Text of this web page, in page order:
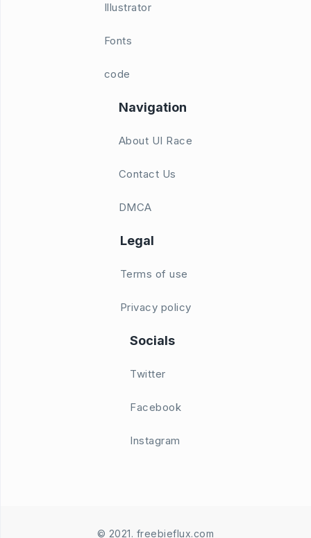
Illustrator
Fonts
code
Navigation
About UI Race
Contact Us
DMCA
Legal
Terms of use
Privacy policy
Socials
Twitter
Facebook
Instagram
© 2021. freebieflux.com